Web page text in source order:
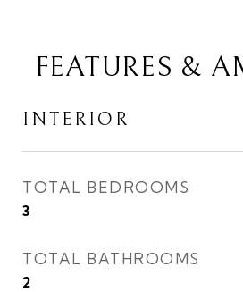
FEATURES &
INTERIOR
TOTAL BEDROOMS
3
TOTAL BATHROOMS
2